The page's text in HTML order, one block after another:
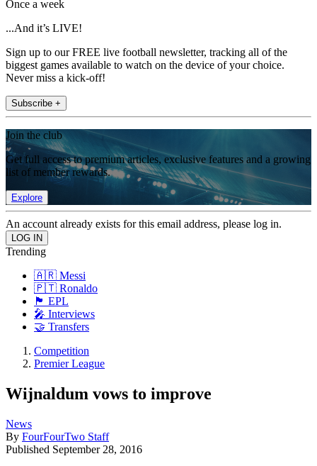
Once a week
...And it’s LIVE!
Sign up to our FREE live football newsletter, tracking all of the
biggest games available to watch on the device of your choice.
Never miss a kick-off!
Subscribe +
Join the club
Get full access to premium articles, exclusive features and a growing
list of member rewards.
Explore
An account already exists for this email address, please log in.
Trending
🇦🇷 Messi
🇵🇹 Ronaldo
🏴󠁧󠁢󠁥󠁮󠁧󠁿 EPL
🎤 Interviews
🤝 Transfers
Competition
Premier League
Wijnaldum vows to improve
News
By FourFourTwo Staff
Published September 28, 2016